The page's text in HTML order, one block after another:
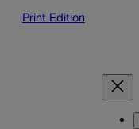
Print Edition